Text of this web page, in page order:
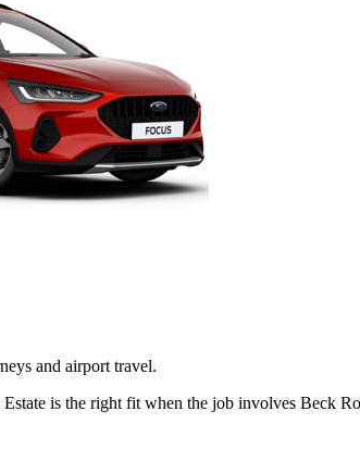
and airport travel.
is the right fit when the job involves Beck